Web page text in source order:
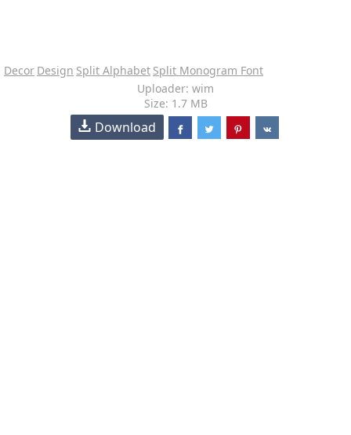
Decor Design Split Alphabet Split Monogram Font
Uploader: wim
Size: 1.7 MB
Download